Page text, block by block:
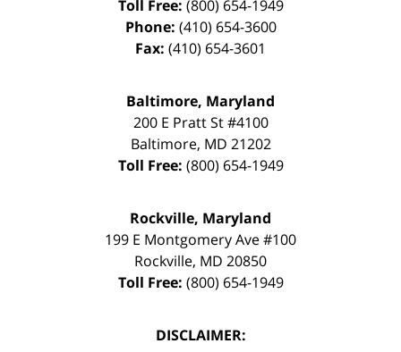
Toll Free: (800) 654-1949
Phone: (410) 654-3600
Fax: (410) 654-3601
Baltimore, Maryland
200 E Pratt St #4100
Baltimore, MD 21202
Toll Free: (800) 654-1949
Rockville, Maryland
199 E Montgomery Ave #100
Rockville, MD 20850
Toll Free: (800) 654-1949
DISCLAIMER: